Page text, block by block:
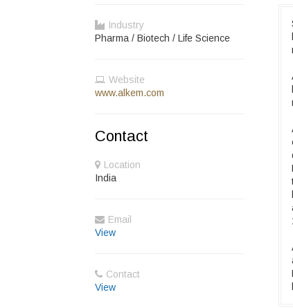
Industry
Pharma / Biotech / Life Science
Website
www.alkem.com
Contact
Location
India
Email
View
Contact
View